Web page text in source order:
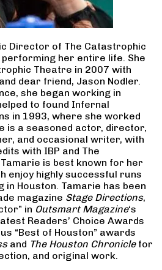
Director of The Catastrophic
performing her entire life. She
Theatre in 2007 with
dear friend, Jason Nodler.
she began working in
to found Infernal
in 1993, where she worked
is a seasoned actor, director,
and occasional writer, with
with IBP and The
is best known for her
enjoy highly successful runs
in Houston. Tamarie has been
magazine Stage Directions,
in Outsmart Magazine‘s
Readers’ Choice Awards
“Best of Houston” awards
and The Houston Chroniclefor
and original work.